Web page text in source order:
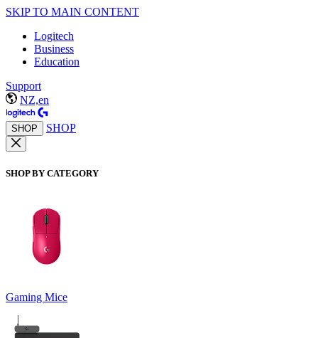
SKIP TO MAIN CONTENT
Logitech
Business
Education
Support
NZ,en
SHOP SHOP
SHOP BY CATEGORY
Gaming Mice